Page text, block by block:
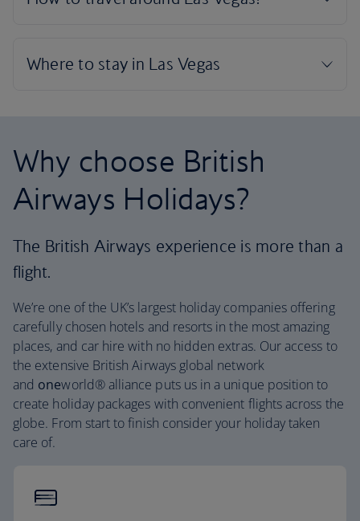
Why choose British
Airways Holidays?
The British Airways experience is more than a
flight.
We’re one of the UK’s largest holiday companies offering
carefully chosen hotels and resorts in the most amazing
places, and car hire with no hidden extras. Our access to
the extensive British Airways global network
and oneworld® alliance puts us in a unique position to
create holiday packages with convenient flights across the
globe. From start to finish consider your holiday taken
care of.